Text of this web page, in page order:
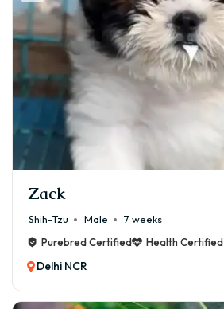
Zack
Shih-Tzu Male
7 weeks
Purebred Certified
Health Certified
Delhi NCR